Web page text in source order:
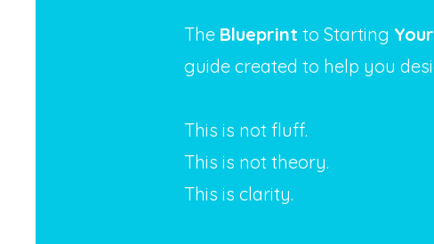
The Blueprint to Starting
guide created to help you
This is not fluff.
This is not theory.
This is clarity.